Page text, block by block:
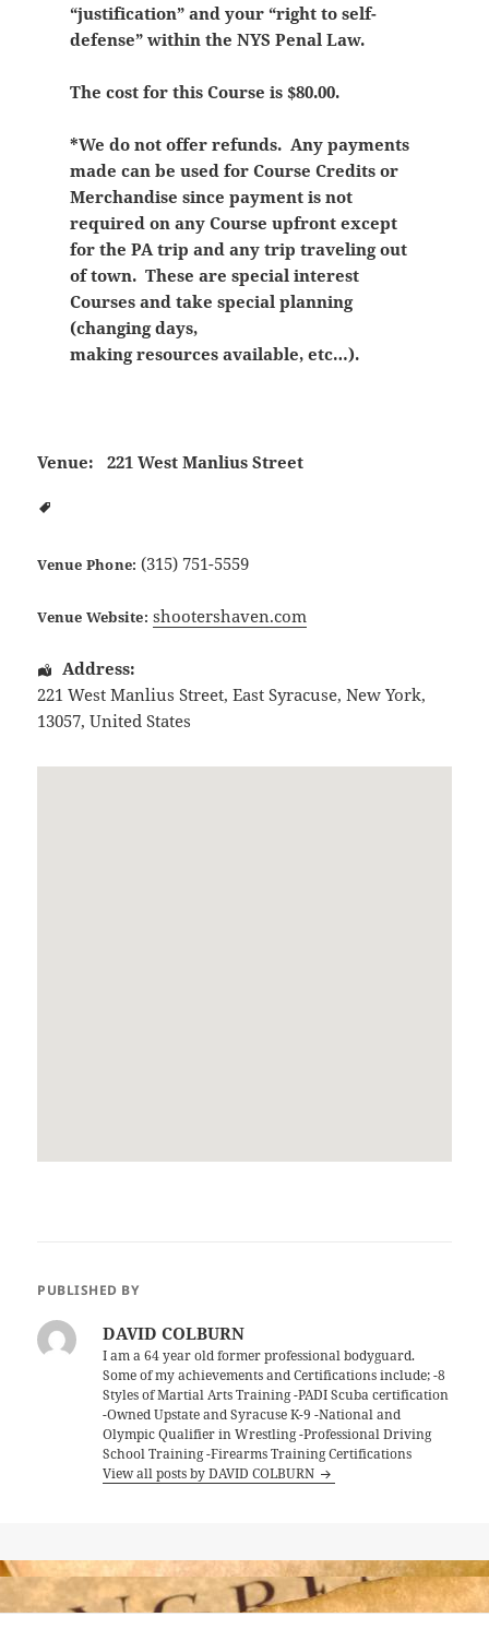
“justification” and your “right to self-
defense” within the NYS Penal Law.
The cost for this Course is $80.00.
*We do not offer refunds. Any payments
made can be used for Course Credits or
Merchandise since payment is not
required on any Course upfront except
for the PA trip and any trip traveling out
of town. These are special interest
Courses and take special planning
(changing days,
making resources available, etc…).
Venue: 221 West Manlius Street
Venue Phone: (315) 751-5559
Venue Website: shootershaven.com
Address:
221 West Manlius Street,East Syracuse,New York,
13057,United States
PUBLISHED BY
DAVID COLBURN
I am a 64 year old former professional bodyguard.
Some of my achievements and Certifications include; -8
Styles of Martial Arts Training -PADI Scuba certification
-Owned Upstate and Syracuse K-9 -National and
Olympic Qualifier in Wrestling -Professional Driving
School Training -Firearms Training Certifications
View all posts by DAVID COLBURN